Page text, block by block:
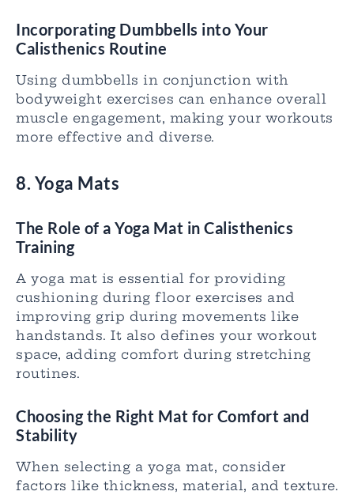
Incorporating Dumbbells into Your
Calisthenics Routine
Using dumbbells in conjunction with
bodyweight exercises can enhance overall
muscle engagement, making your workouts
more effective and diverse.
8. Yoga Mats
The Role of a Yoga Mat in Calisthenics
Training
A yoga mat is essential for providing
cushioning during floor exercises and
improving grip during movements like
handstands. It also defines your workout
space, adding comfort during stretching
routines.
Choosing the Right Mat for Comfort and
Stability
When selecting a yoga mat, consider
factors like thickness, material, and texture.